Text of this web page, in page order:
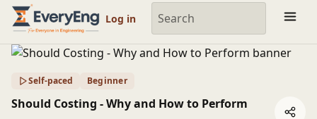
Engineering Courses, Mentoring & Jobs | EveryEng
Log in
Self-paced Beginner
Should Costing - Why and How to Perform